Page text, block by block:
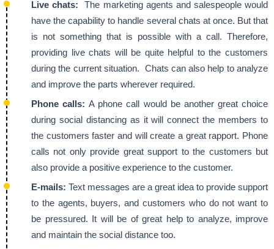
Live chats:
The marketing agents and salespeople would
have the capability to handle several chats at once. But that
is not something that is possible with a call. Therefore,
providing live chats will be quite helpful to the customers
during the current situation. Chats can also help to analyze
and improve the parts wherever required.
Phone calls:A phone call would be another great choice
during social distancing as it will connect the members to
the customers faster and will create a great rapport. Phone
calls not only provide great support to the customers but
also provide a positive experience to the customer.
E-mails: Text messages are a great idea to provide support
to the agents, buyers, and customers who do not want to
be pressured. It will be of great help to analyze, improve
and maintain the social distance too.